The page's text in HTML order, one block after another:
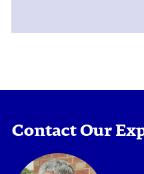
Contact Our